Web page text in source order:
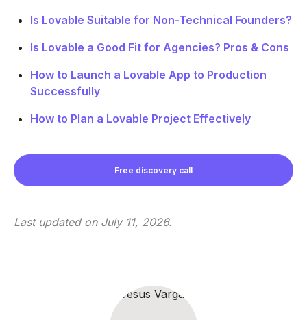
Is Lovable Suitable for Non-Technical Founders?
Is Lovable a Good Fit for Agencies? Pros & Cons
How to Launch a Lovable App to Production
Successfully
How to Plan a Lovable Project Effectively
Free discovery call
Last updated on July 11, 2026.